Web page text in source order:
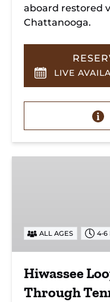
aboard restored
Chattanooga.
LIVE
Tennessee’s
Hiwassee
Gorge
ALL AGES 4-6
Hiwassee
Through